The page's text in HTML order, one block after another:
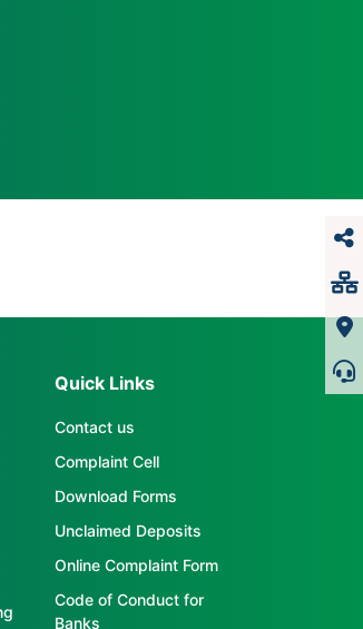
Quick Links
Contact us
Complaint Cell
Download Forms
Unclaimed Deposits
Online Complaint Form
Code of Conduct for
Banks